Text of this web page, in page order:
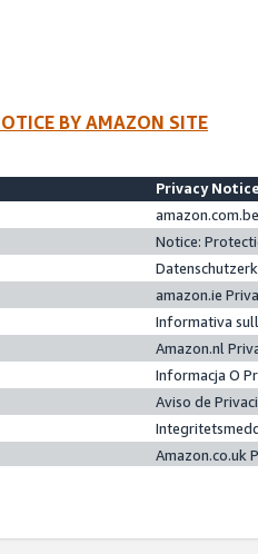
BY AMAZON SITE
Privacy
Notice:
amazon.ie
Informativa
Amazon.nl
Informacja O
Aviso de
Amazon.co.uk